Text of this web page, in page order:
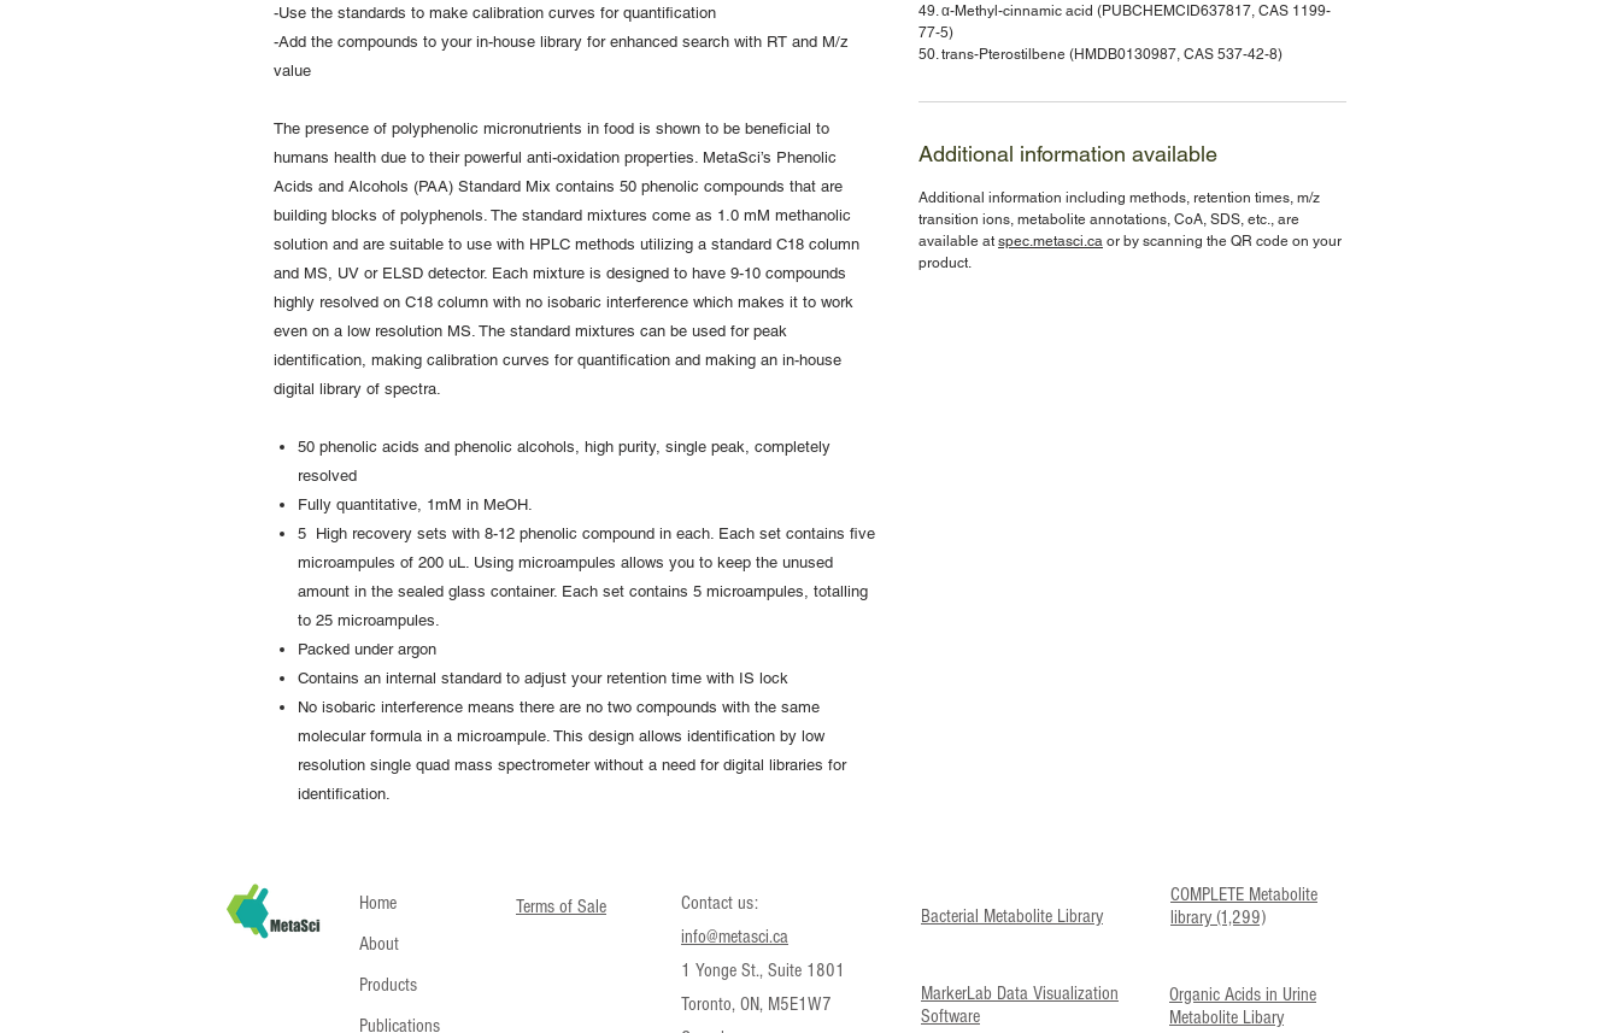
-Use the standards to make calibration curves for quantification
-Add the compounds to your in-house library for enhanced search with RT and M/z
value
The presence of polyphenolic micronutrients in food is shown to be beneficial to
humans health due to their powerful anti-oxidation properties. MetaSci’s Phenolic
Acids and Alcohols (PAA) Standard Mix contains 50 phenolic compounds that are
building blocks of polyphenols. The standard mixtures come as 1.0 mM methanolic
solution and are suitable to use with HPLC methods utilizing a standard C18 column
and MS, UV or ELSD detector. Each mixture is designed to have 9-10 compounds
highly resolved on C18 column with no isobaric interference which makes it to work
even on a low resolution MS. The standard mixtures can be used for peak
identification, making calibration curves for quantification and making an in-house
digital library of spectra.
50 phenolic acids and phenolic alcohols, high purity, single peak, completely
resolved
Fully quantitative, 1mM in MeOH.
5 High recovery sets with 8-12 phenolic compound in each. Each set contains five
microampules of 200 uL. Using microampules allows you to keep the unused
amount in the sealed glass container. Each set contains 5 microampules, totalling
to 25 microampules.
Packed under argon
Contains an internal standard to adjust your retention time with IS lock
No isobaric interference means there are no two compounds with the same
molecular formula in a microampule. This design allows identification by low
resolution single quad mass spectrometer without a need for digital libraries for
identification.
49. α-Methyl-cinnamic acid (PUBCHEMCID637817, CAS 1199-
77-5)
50. trans-Pterostilbene (HMDB0130987, CAS 537-42-8)
Additional information available
Additional information including methods, retention times, m/z
transition ions, metabolite annotations, CoA, SDS, etc., are
available at spec.metasci.ca or by scanning the QR code on your
product.
Home
About
Products
Publications
Terms of Sale
Contact us:
info@metasci.ca
1 Yonge St., Suite 1801
Toronto, ON, M5E1W7
Bacterial Metabolite Library
COMPLETE Metabolite
library (1,299)
MarkerLab Data Visualization
Software
Organic Acids in Urine
Metabolite Libary